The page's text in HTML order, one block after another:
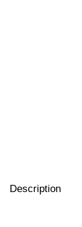
Description